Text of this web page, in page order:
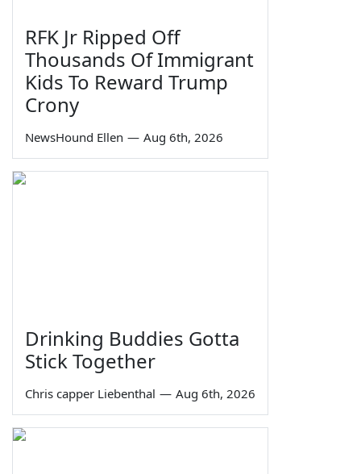
RFK Jr Ripped Off
Thousands Of Immigrant
Kids To Reward Trump
Crony
NewsHound Ellen — Aug 6th, 2026
Drinking Buddies Gotta
Stick Together
Chris capper Liebenthal — Aug 6th, 2026